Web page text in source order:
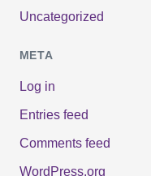
Uncategorized
META
Log in
Entries feed
Comments feed
WordPress.org